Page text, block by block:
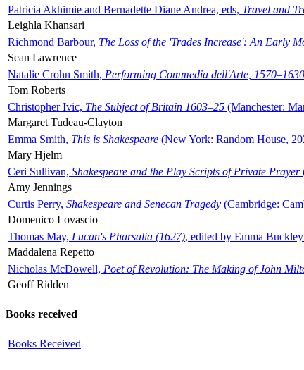
Patricia Akhimie and Bernadette Diane Andrea, eds, Travel and
Leighla Khansari
Richmond Barbour, The Loss of the 'Trades Increase': An Early
Sean Lawrence
Natalie Crohn Smith, Performing Commedia dell'Arte, 1570–1630
Tom Roberts
Christopher Ivic, The Subject of Britain 1603–25 (Manchester:
Margaret Tudeau-Clayton
Emma Smith, This is Shakespeare (New York: Random House,
Mary Hjelm
Ceri Sullivan, Shakespeare and the Play Scripts of Private Prayer
Amy Jennings
Curtis Perry, Shakespeare and Senecan Tragedy (Cambridge:
Domenico Lovascio
Thomas May, Lucan's Pharsalia (1627), edited by Emma
Maddalena Repetto
Nicholas McDowell, Poet of Revolution: The Making of John
Geoff Ridden
Books received
Books Received